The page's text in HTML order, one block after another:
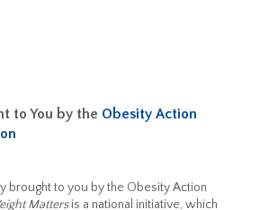
to You by the Obesity Action
brought to you by the Obesity Action
Mattersis a national initiative, which